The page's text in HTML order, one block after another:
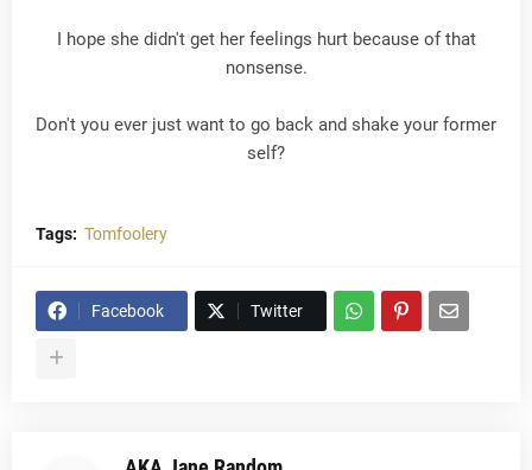
I hope she didn't get her feelings hurt because of that
nonsense.
Don't you ever just want to go back and shake your former
self?
Tags: Tomfoolery
Facebook Twitter